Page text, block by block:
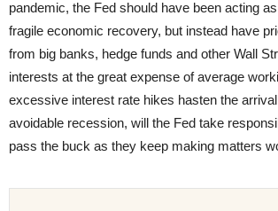
pandemic, the Fed should have been acting
fragile economic recovery, but instead have
from big banks, hedge funds and other Wall
interests at the great expense of average
excessive interest rate hikes hasten the
avoidable recession, will the Fed take
pass the buck as they keep making matters